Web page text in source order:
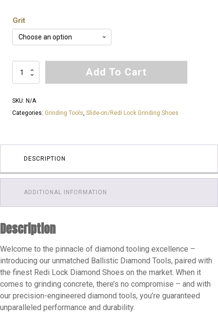
$24.75
through
$30.26
Grit
EXTREMELY
SOFT
Floor's
Lock
Slide-
on
Shoes
Available
25
-
-
Add To Cart
SKU: N/A
Categories: Grinding Tools, Slide-on/Redi Lock Grinding Shoes
DESCRIPTION
ADDITIONAL INFORMATION
Description
Welcome to the pinnacle of diamond tooling excellence –
introducing our unmatched Ballistic Diamond Tools, paired with
the finest Redi Lock Diamond Shoes on the market. When it
comes to grinding concrete, there’s no compromise – and with
our precision-engineered diamond tools, you’re guaranteed
unparalleled performance and durability.